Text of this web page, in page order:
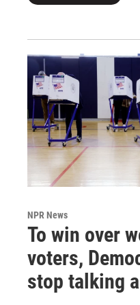
NPR News
To win over
voters,
stop talking